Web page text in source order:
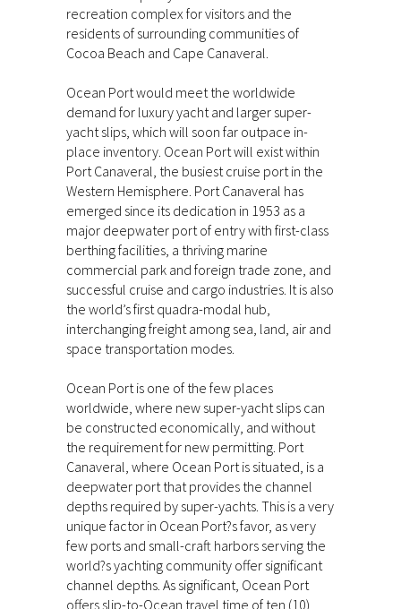
recreation complex for visitors and the
residents of surrounding communities of
Cocoa Beach and Cape Canaveral.
Ocean Port would meet the worldwide
demand for luxury yacht and larger super-
yacht slips, which will soon far outpace in-
place inventory. Ocean Port will exist within
Port Canaveral, the busiest cruise port in the
Western Hemisphere. Port Canaveral has
emerged since its dedication in 1953 as a
major deepwater port of entry with first-class
berthing facilities, a thriving marine
commercial park and foreign trade zone, and
successful cruise and cargo industries. It is also
the world’s first quadra-modal hub,
interchanging freight among sea, land, air and
space transportation modes.
Ocean Port is one of the few places
worldwide, where new super-yacht slips can
be constructed economically, and without
the requirement for new permitting. Port
Canaveral, where Ocean Port is situated, is a
deepwater port that provides the channel
depths required by super-yachts. This is a very
unique factor in Ocean Port?s favor, as very
few ports and small-craft harbors serving the
world?s yachting community offer significant
channel depths. As significant, Ocean Port
offers slip-to-Ocean travel time of ten (10)